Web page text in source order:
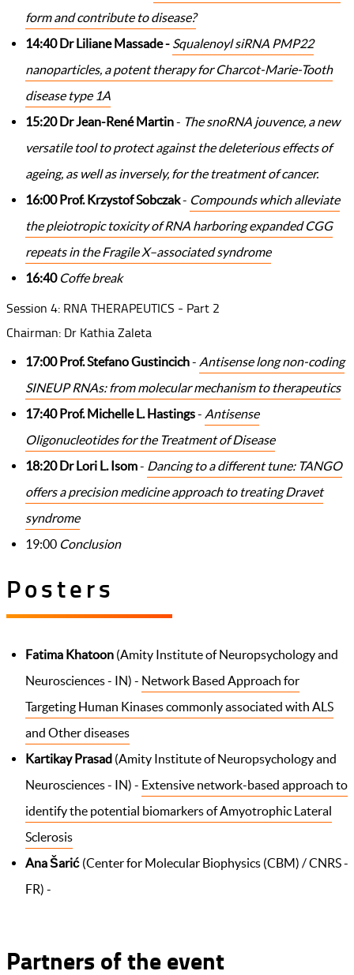
form and contribute to disease?
14:40 Dr Liliane Massade - Squalenoyl siRNA PMP22
nanoparticles, a potent therapy for Charcot-Marie-Tooth
disease type 1A
15:20 Dr Jean-René Martin- The snoRNA jouvence, a new
versatile tool to protect against the deleterious effects of
ageing, as well as inversely, for the treatment of cancer.
16:00 Prof. Krzystof Sobczak- Compounds which alleviate
the pleiotropic toxicity of RNA harboring expanded CGG
repeats in the Fragile X–associated syndrome
16:40 Coffe break
Session 4: RNA THERAPEUTICS - Part 2
Chairman: Dr Kathia Zaleta
17:00 Prof. Stefano Gustincich- Antisense long non-coding
SINEUP RNAs: from molecular mechanism to therapeutics
17:40 Prof. Michelle L. Hastings- Antisense
Oligonucleotides for the Treatment of Disease
18:20 Dr Lori L. Isom- Dancing to a different tune: TANGO
offers a precision medicine approach to treating Dravet
syndrome
19:00 Conclusion
Posters
Fatima Khatoon (Amity Institute of Neuropsychology and
Neurosciences - IN) - Network Based Approach for
Targeting Human Kinases commonly associated with ALS
and Other diseases
Kartikay Prasad (Amity Institute of Neuropsychology and
Neurosciences - IN) - Extensive network-based approach to
identify the potential biomarkers of Amyotrophic Lateral
Sclerosis
Ana Šarić (Center for Molecular Biophysics (CBM) / CNRS -
FR) -
Partners of the event